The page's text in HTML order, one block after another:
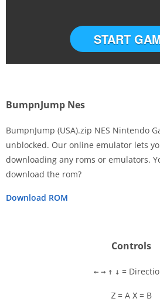
START
BumpnJump Nes
BumpnJump (USA).zip NES Nintendo
unblocked. Our online emulator lets
downloading any roms or emulators.
download the rom?
Download ROM
Controls
← → ↑ ↓ =
Z = A X = B